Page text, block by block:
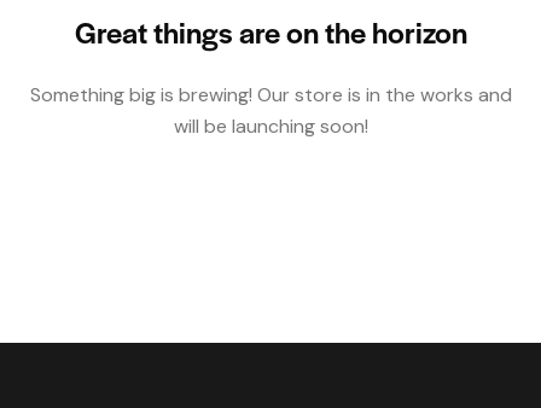
Great things are on the horizon
Something big is brewing! Our store is in the works and
will be launching soon!